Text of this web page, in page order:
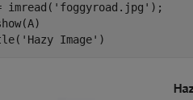
imread( 'foggyroad.jpg' );
'Hazy Image' )